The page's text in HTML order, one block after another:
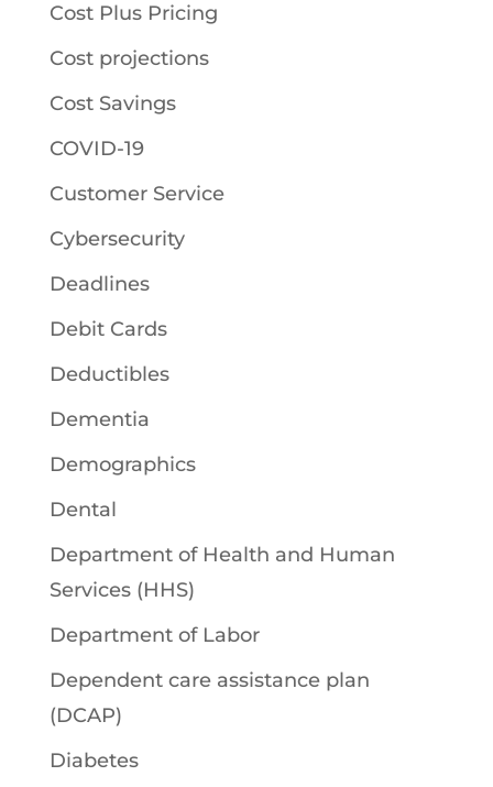
Cost Plus Pricing
Cost projections
Cost Savings
COVID-19
Customer Service
Cybersecurity
Deadlines
Debit Cards
Deductibles
Dementia
Demographics
Dental
Department of Health and Human
Services (HHS)
Department of Labor
Dependent care assistance plan
(DCAP)
Diabetes